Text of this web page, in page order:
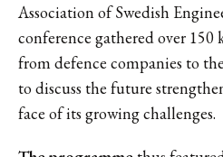
Association of Swedish
conference gathered over 150
from defence companies to
to discuss the future
face of its growing challenges.